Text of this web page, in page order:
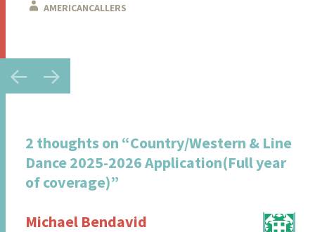
AMERICANCALLERS
Post
navigation
2 thoughts on “Country/Western & Line
Dance 2025-2026 Application(Full year
of coverage)”
Michael Bendavid